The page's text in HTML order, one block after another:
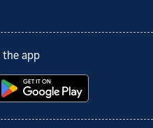
the app